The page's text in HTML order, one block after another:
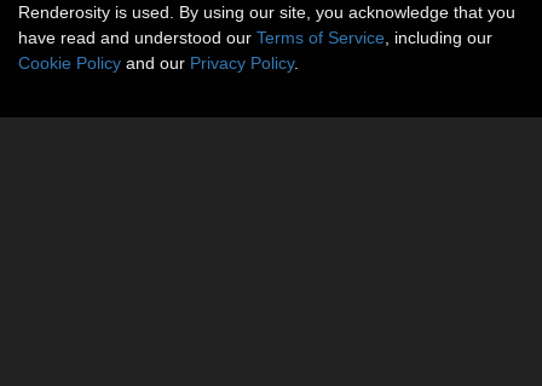
Renderosity is used. By using our site, you acknowledge that you
have read and understood our Terms of Service , including our
Cookie Policy and our Privacy Policy.